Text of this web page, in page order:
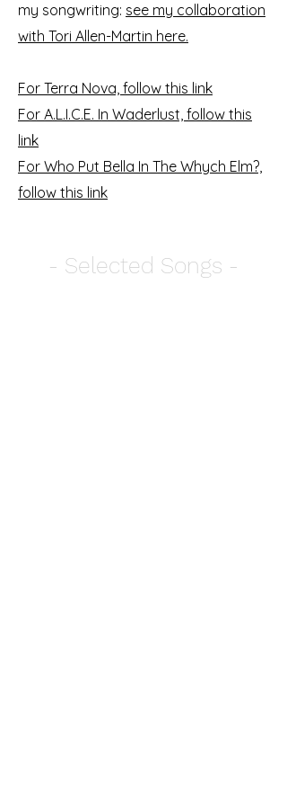
my songwriting: see my collaboration
with Tori Allen-Martin here.
For Terra Nova, follow this link
For A.L.I.C.E. In Waderlust, follow this
link
For Who Put Bella In The Whych Elm?,
follow this link
- Selected Songs -